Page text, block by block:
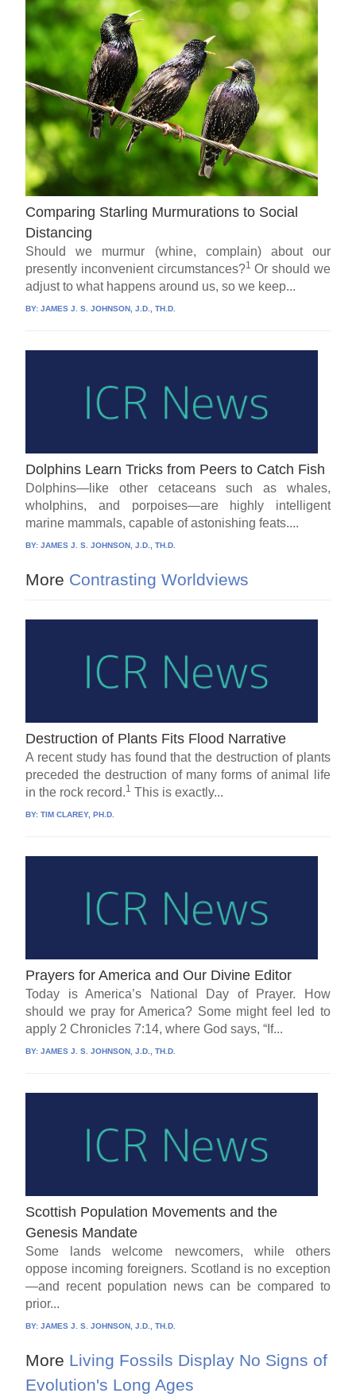
Comparing Starling Murmurations to Social
Distancing
Should we murmur (whine, complain) about our
presently inconvenient circumstances?1 Or should we
adjust to what happens around us, so we keep...
BY:JAMES J. S. JOHNSON, J.D., TH.D.
Dolphins Learn Tricks from Peers to Catch Fish
Dolphins—like other cetaceans such as whales,
wholphins, and porpoises—are highly intelligent
marine mammals, capable of astonishing feats....
BY:JAMES J. S. JOHNSON, J.D., TH.D.
More Contrasting Worldviews
Destruction of Plants Fits Flood Narrative
A recent study has found that the destruction of plants
preceded the destruction of many forms of animal life
in the rock record.1 This is exactly...
BY:TIM CLAREY, PH.D.
Prayers for America and Our Divine Editor
Today is America’s National Day of Prayer. How
should we pray for America? Some might feel led to
apply 2 Chronicles 7:14, where God says, “If...
BY:JAMES J. S. JOHNSON, J.D., TH.D.
Scottish Population Movements and the
Genesis Mandate
Some lands welcome newcomers, while others
oppose incoming foreigners. Scotland is no exception
—and recent population news can be compared to
prior...
BY:JAMES J. S. JOHNSON, J.D., TH.D.
More Living Fossils Display No Signs of
Evolution's Long Ages